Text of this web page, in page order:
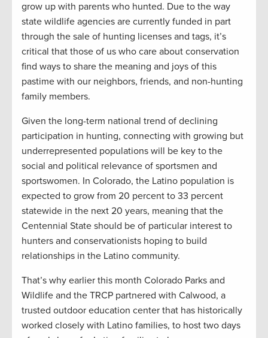
grow up with parents who hunted. Due to the way
state wildlife agencies are currently funded in part
through the sale of hunting licenses and tags, it’s
critical that those of us who care about conservation
find ways to share the meaning and joys of this
pastime with our neighbors, friends, and non-hunting
family members.
Given the long-term national trend of declining
participation in hunting, connecting with growing but
underrepresented populations will be key to the
social and political relevance of sportsmen and
sportswomen. In Colorado, the Latino population is
expected to grow from 20 percent to 33 percent
statewide in the next 20 years, meaning that the
Centennial State should be of particular interest to
hunters and conservationists hoping to build
relationships in the Latino community.
That’s why earlier this month Colorado Parks and
Wildlife and the TRCP partnered with Calwood, a
trusted outdoor education center that has historically
worked closely with Latino families, to host two days